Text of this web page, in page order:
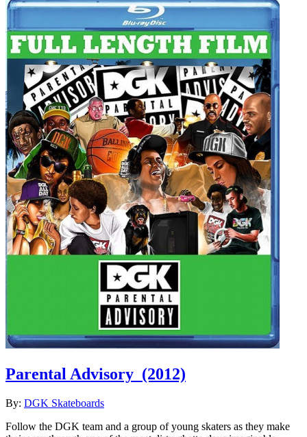
Parental Advisory (2012)
By: DGK Skateboards
Follow the DGK team and a group of young skaters as they make